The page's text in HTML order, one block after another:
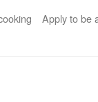
Apply to be